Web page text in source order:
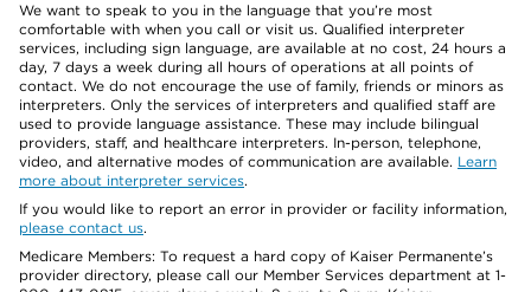
We want to speak to you in the language that you’re most
comfortable with when you call or visit us. Qualified interpreter
services, including sign language, are available at no cost, 24 hours a
day, 7 days a week during all hours of operations at all points of
contact. We do not encourage the use of family, friends or minors as
interpreters. Only the services of interpreters and qualified staff are
used to provide language assistance. These may include bilingual
providers, staff, and healthcare interpreters. In-person, telephone,
video, and alternative modes of communication are available. Learn
more about interpreter services.
If you would like to report an error in provider or facility information,
please contact us.
Medicare Members: To request a hard copy of Kaiser Permanente’s
provider directory, please call our Member Services department at 1-